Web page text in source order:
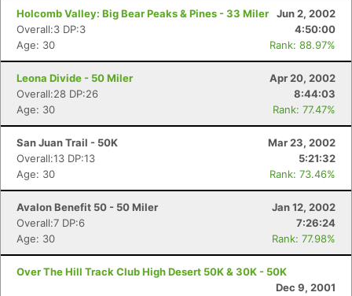
Holcomb Valley: Big Bear Peaks & Pines - 33 Miler
Jun 2, 2002
Overall:3 DP:3
4:50:00
Age: 30
Rank: 88.97%
Leona Divide - 50 Miler
Apr 20, 2002
Overall:28 DP:26
8:44:03
Age: 30
Rank: 77.47%
San Juan Trail - 50K
Mar 23, 2002
Overall:13 DP:13
5:21:32
Age: 30
Rank: 73.46%
Avalon Benefit 50 - 50 Miler
Jan 12, 2002
Overall:7 DP:6
7:26:24
Age: 30
Rank: 77.98%
Over The Hill Track Club High Desert 50K & 30K - 50K
Dec 9, 2001